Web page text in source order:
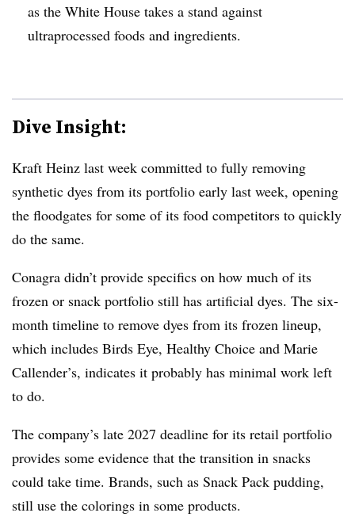
as the White House takes a stand against
ultraprocessed foods and ingredients.
Dive Insight:
Kraft Heinz last week committed to fully removing
synthetic dyes from its portfolio early last week, opening
the floodgates for some of its food competitors to quickly
do the same.
Conagra didn’t provide specifics on how much of its
frozen or snack portfolio still has artificial dyes. The six-
month timeline to remove dyes from its frozen lineup,
which includes Birds Eye, Healthy Choice and Marie
Callender’s, indicates it probably has minimal work left
to do.
The company’s late 2027 deadline for its retail portfolio
provides some evidence that the transition in snacks
could take time. Brands, such as Snack Pack pudding,
still use the colorings in some products.